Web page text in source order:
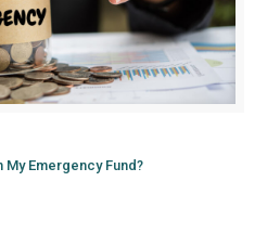
My Emergency Fund?